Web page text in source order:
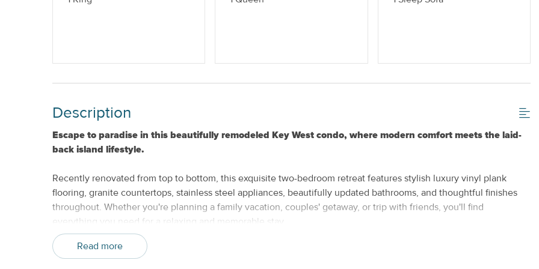
Description
Escape to paradise in this beautifully remodeled Key West condo, where modern comfort meets the laid-
back island lifestyle.
Recently renovated from top to bottom, this exquisite two-bedroom retreat features stylish luxury vinyl plank
flooring, granite countertops, stainless steel appliances, beautifully updated bathrooms, and thoughtful finishes
throughout. Whether you're planning a family vacation, couples' getaway, or trip with friends, you'll find
everything you need for a relaxing and memorable stay.
Spend your days exploring the charm of Key West, from its vibrant restaurants and unique shops to world-famous
Read more